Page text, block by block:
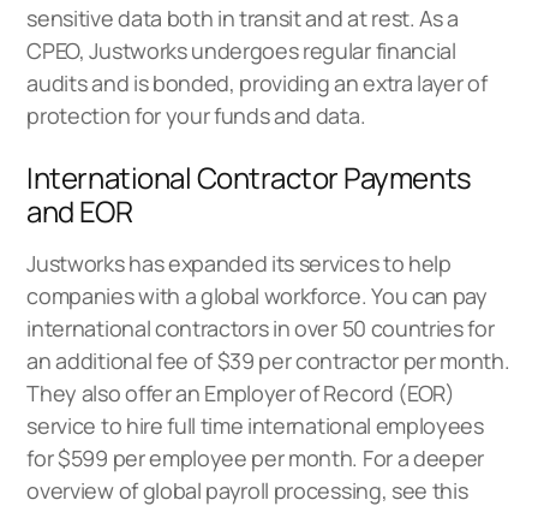
sensitive data both in transit and at rest. As a
CPEO, Justworks undergoes regular financial
audits and is bonded, providing an extra layer of
protection for your funds and data.
International Contractor Payments
and EOR
Justworks has expanded its services to help
companies with a global workforce. You can pay
international contractors in over 50 countries for
an additional fee of $39 per contractor per month.
They also offer an Employer of Record (EOR)
service to hire full time international employees
for $599 per employee per month. For a deeper
overview ofglobal payroll processing, see this